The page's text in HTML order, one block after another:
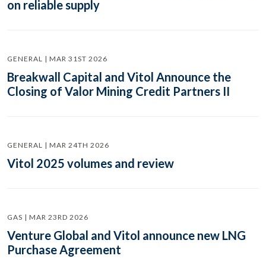
on reliable supply
GENERAL | MAR 31ST 2026
Breakwall Capital and Vitol Announce the
Closing of Valor Mining Credit Partners II
GENERAL | MAR 24TH 2026
Vitol 2025 volumes and review
GAS | MAR 23RD 2026
Venture Global and Vitol announce new LNG
Purchase Agreement